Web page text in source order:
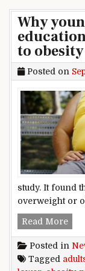
Why
to obesity
Posted on
study. It found
overweight or
Read More
Posted in
Tagged